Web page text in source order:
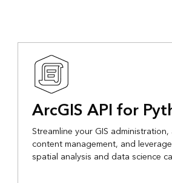
ArcGIS API for
Streamline your GIS
content management, and
spatial analysis and data science